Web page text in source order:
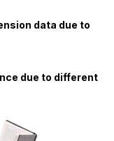
data due to
due to different